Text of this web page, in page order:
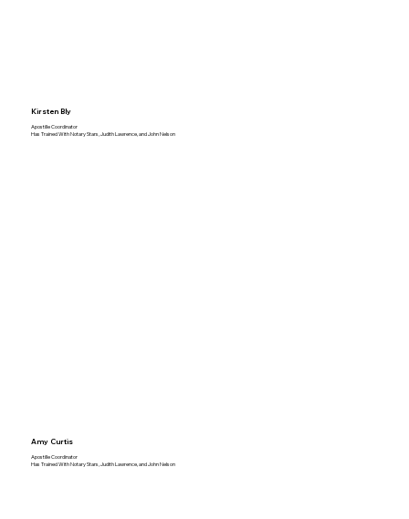
Kirsten Bly
Apostille Coordinator
Has Trained With Notary Stars, Judith Lawrence, and John Nelson
Amy Curtis
Apostille Coordinator
Has Trained With Notary Stars, Judith Lawrence, and John Nelson